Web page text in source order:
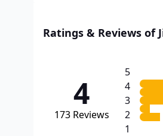
Ratings & Reviews of
4
173 Reviews
5
4
3
2
1